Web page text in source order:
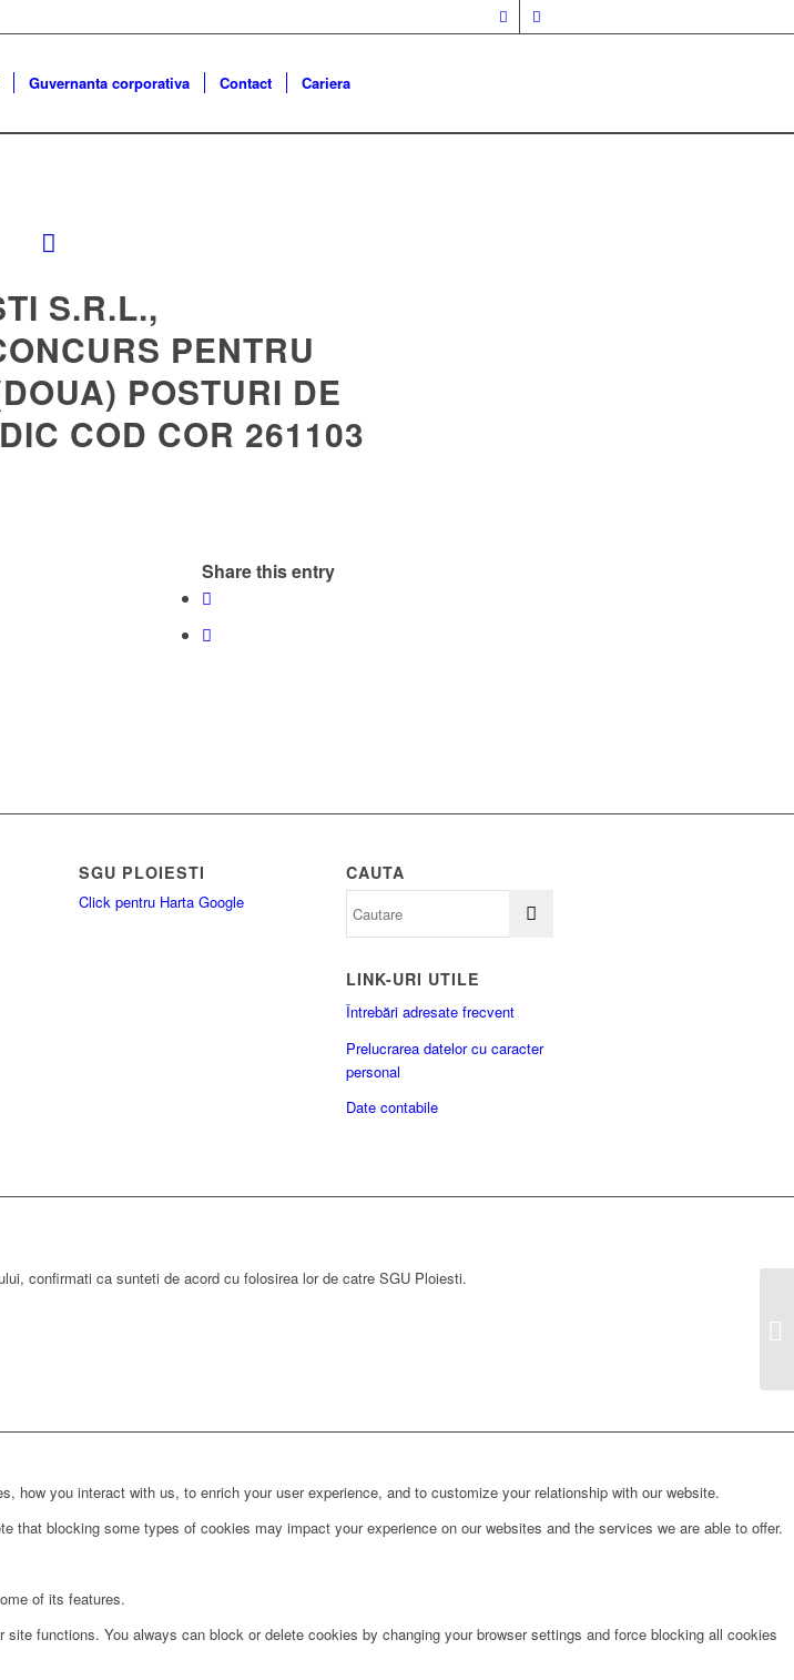
Guvernanta corporativa Contact Cariera
S.R.L.,
PENTRU
POSTURI DE
COD COR 261103
Share this entry
SGU PLOIESTI
Click pentru Harta Google
CAUTA
LINK-URI UTILE
Întrebări adresate frecvent
Prelucrarea datelor cu caracter
personal
Date contabile
confirmati ca sunteti de acord cu folosirea lor de catre SGU Ploiesti.
you interact with us, to enrich your user experience, and to customize your relationship with our website.
blocking some types of cookies may impact your experience on our websites and the services we are able to offer.
of its features.
functions. You always can block or delete cookies by changing your browser settings and force blocking all cookies